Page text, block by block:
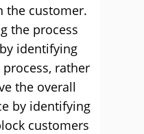
the customer.
the process
identifying
rather
the overall
by identifying
customers